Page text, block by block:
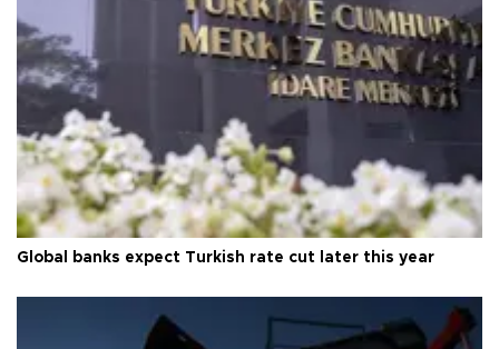
Global banks expect Turkish rate cut later this year